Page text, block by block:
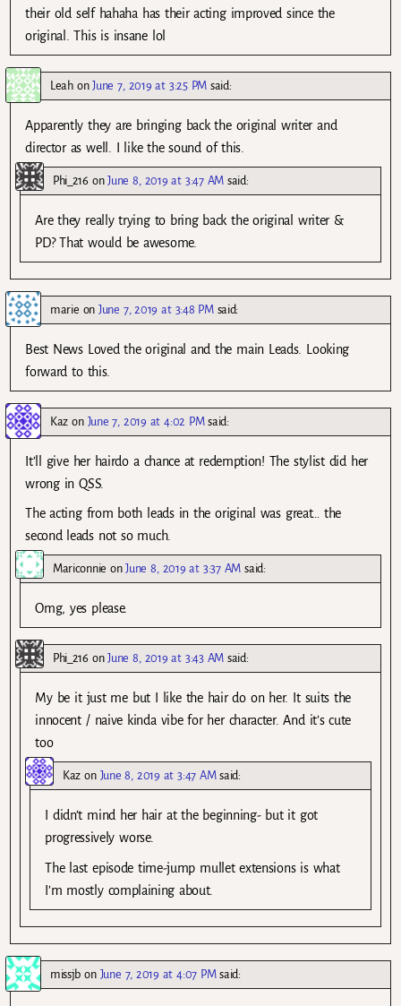
their old self hahaha has their acting improved since the
original. This is insane lol
LeahonJune 7, 2019 at 3:25 PM said:
Apparently they are bringing back the original writer and
director as well. I like the sound of this.
Phi_216 onJune 8, 2019 at 3:47 AM said:
Are they really trying to bring back the original writer &
PD? That would be awesome.
marie onJune 7, 2019 at 3:48 PM said:
Best News Loved the original and the main Leads. Looking
forward to this.
Kaz on June 7, 2019 at 4:02 PM said:
It’ll give her hairdo a chance at redemption! The stylist did her
wrong in QSS.
The acting from both leads in the original was great… the
second leads not so much.
Mariconnie onJune 8, 2019 at 3:37 AM said:
Omg, yes please.
Phi_216 onJune 8, 2019 at 3:43 AM said:
My be it just me but I like the hair do on her. It suits the
innocent / naive kinda vibe for her character. And it’s cute
too
Kaz on June 8, 2019 at 3:47 AM said:
I didn’t mind her hair at the beginning- but it got
progressively worse.
The last episode time-jump mullet extensions is what
I’m mostly complaining about.
missjb on June 7, 2019 at 4:07 PM said: